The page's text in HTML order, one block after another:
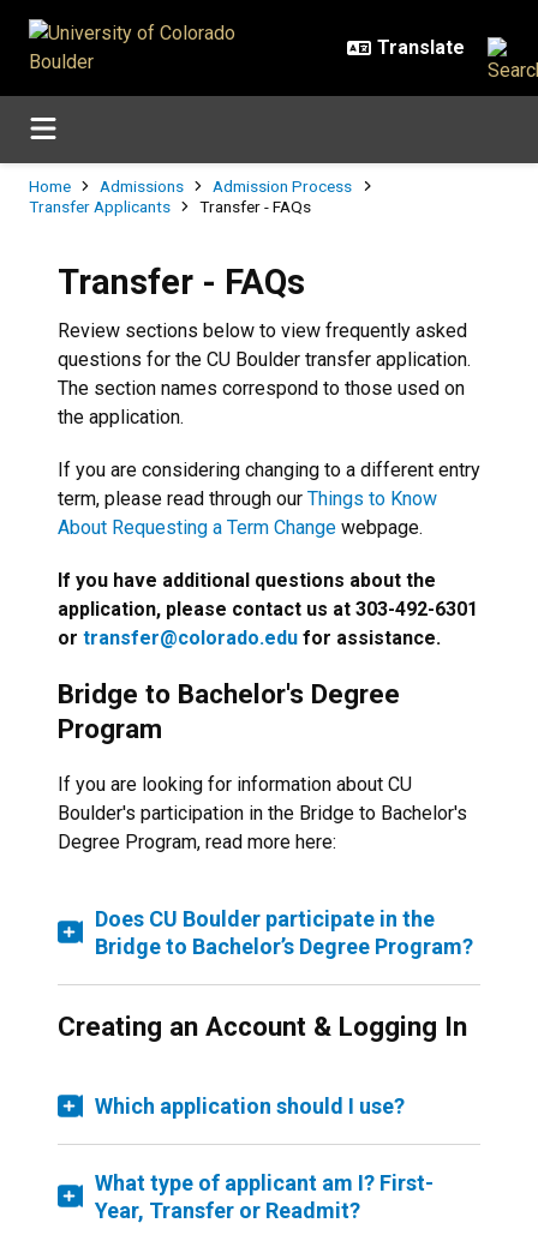
Breadcrumb
Home Admissions
Admission Process
Transfer Applicants
Transfer - FAQs
Transfer - FAQs
Review sections below to view frequently asked
questions for the CU Boulder transfer application.
The section names correspond to those used on
the application.
If you are considering changing to a different entry
term, please read through our Things to Know
About Requesting a Term Change webpage.
If you have additional questions about the
application, please contact us at 303-492-6301
or transfer@colorado.edu for assistance.
Bridge to Bachelor's Degree
Program
If you are looking for information about CU
Boulder's participation in the Bridge to Bachelor's
Degree Program, read more here:
Does CU Boulder participate in the
Bridge to Bachelor’s Degree Program?
Creating an Account & Logging In
Which application should I use?
What type of applicant am I? First-
Year, Transfer or Readmit?